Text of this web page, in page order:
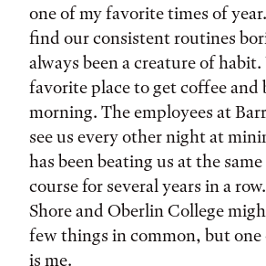
one of my favorite times of
find our consistent routines
always been a creature of habit.
favorite place to get coffee and
morning. The employees at
see us every other night at
has been beating us at the
course for several years in a
Shore and Oberlin College
few things in common, but
is me.